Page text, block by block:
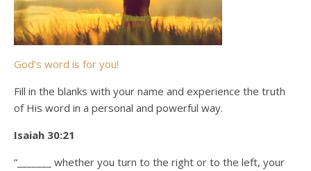
God’s word is for you!
Fill in the blanks with your name and experience the truth
of His word in a personal and powerful way.
Isaiah 30:21
“_______ whether you turn to the right or to the left, your